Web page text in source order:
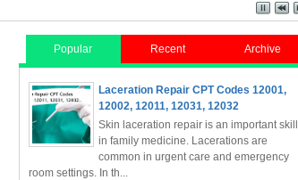
Popular Recent Archive
Laceration Repair CPT Codes 12001,
12002, 12011, 12031, 12032
Skin laceration repair is an important skill
in family medicine. Lacerations are
common in urgent care and emergency
room settings. In th...